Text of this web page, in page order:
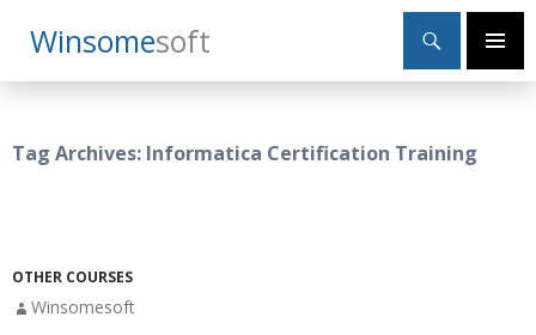
WinsomeSoft
Search
Primary
SKIP
TO
Tag Archives: Informatica Certification Training
OTHER COURSES
Winsomesoft